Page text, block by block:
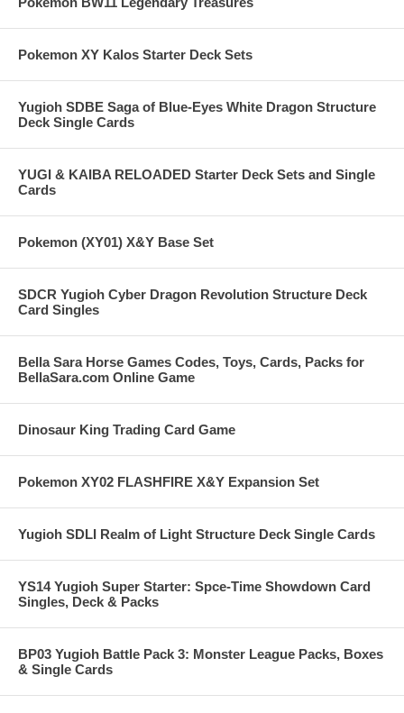
Pokemon XY Kalos Starter Deck Sets
Yugioh SDBE Saga of Blue-Eyes White Dragon Structure
Deck Single Cards
YUGI & KAIBA RELOADED Starter Deck Sets and Single
Cards
Pokemon (XY01) X&Y Base Set
SDCR Yugioh Cyber Dragon Revolution Structure Deck
Card Singles
Bella Sara Horse Games Codes, Toys, Cards, Packs for
BellaSara.com Online Game
Dinosaur King Trading Card Game
Pokemon XY02 FLASHFIRE X&Y Expansion Set
Yugioh SDLI Realm of Light Structure Deck Single Cards
YS14 Yugioh Super Starter: Spce-Time Showdown Card
Singles, Deck & Packs
BP03 Yugioh Battle Pack 3: Monster League Packs, Boxes
& Single Cards